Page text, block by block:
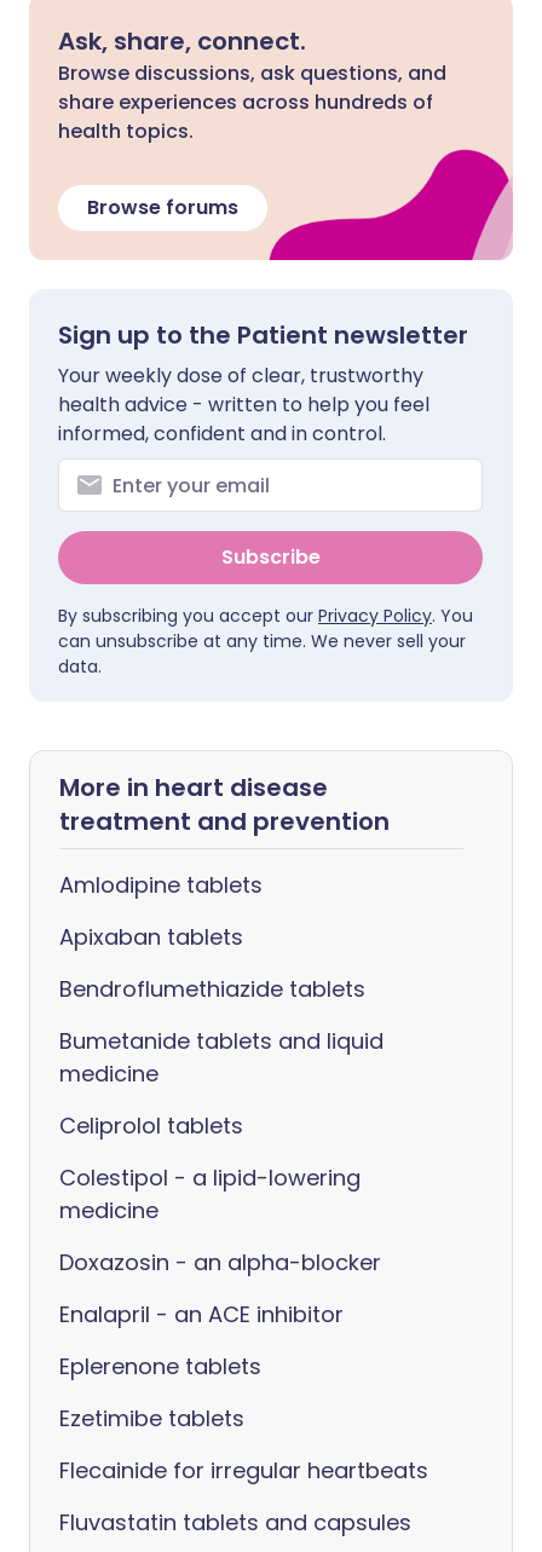
Ask, share, connect.
Browse discussions, ask questions, and
share experiences across hundreds of
health topics.
Browse forums
Sign up to the Patient newsletter
Your weekly dose of clear, trustworthy
health advice - written to help you feel
informed, confident and in control.
Subscribe
By subscribing you accept our Privacy Policy. You
can unsubscribe at any time. We never sell your
data.
More in heart disease
treatment and prevention
Amlodipine tablets
Apixaban tablets
Bendroflumethiazide tablets
Bumetanide tablets and liquid
medicine
Celiprolol tablets
Colestipol - a lipid-lowering
medicine
Doxazosin - an alpha-blocker
Enalapril - an ACE inhibitor
Eplerenone tablets
Ezetimibe tablets
Flecainide for irregular heartbeats
Fluvastatin tablets and capsules